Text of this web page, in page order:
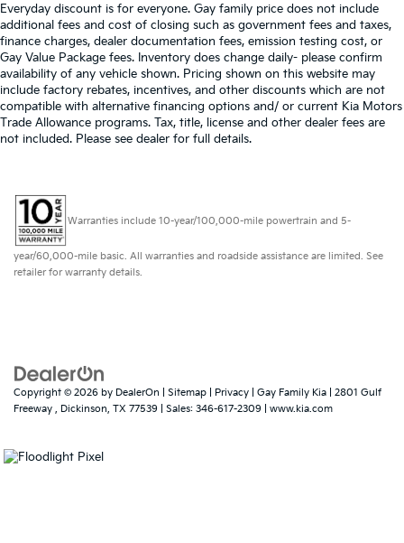
Everyday discount is for everyone. Gay family price does not include
additional fees and cost of closing such as government fees and taxes,
finance charges, dealer documentation fees, emission testing cost, or
Gay Value Package fees. Inventory does change daily- please confirm
availability of any vehicle shown. Pricing shown on this website may
include factory rebates, incentives, and other discounts which are not
compatible with alternative financing options and/ or current Kia Motors
Trade Allowance programs. Tax, title, license and other dealer fees are
not included. Please see dealer for full details.
Warranties include 10-year/100,000-mile powertrain and 5-
year/60,000-mile basic. All warranties and roadside assistance are limited. See
retailer for warranty details.
Copyright © 2026 by DealerOn Sitemap Privacy | Gay Family Kia
2801 Gulf
Freeway , Dickinson, TX 77539 | Sales: 346-617-2309 www.kia.com